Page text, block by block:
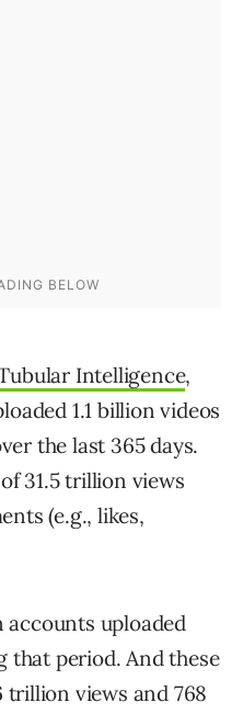
Intelligence,
1.1 billion videos
the last 365 days.
31.5 trillion views
(e.g., likes,
uploaded
that period. And these
trillion views and 768